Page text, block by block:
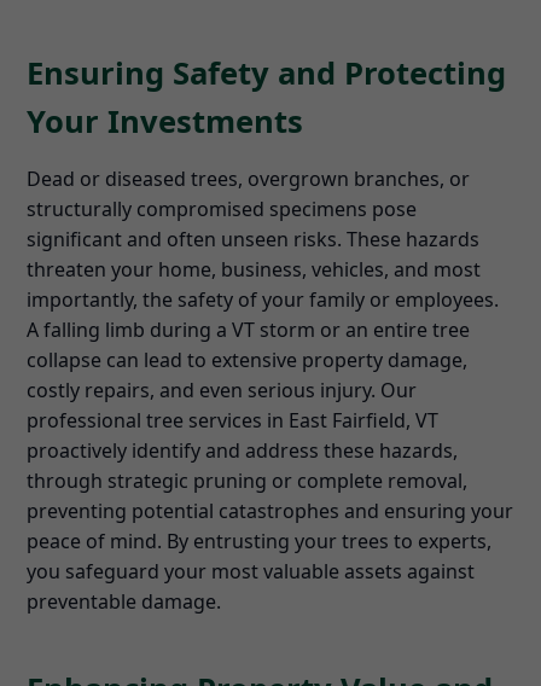
Ensuring Safety and Protecting
Your Investments
Dead or diseased trees, overgrown branches, or
structurally compromised specimens pose
significant and often unseen risks. These hazards
threaten your home, business, vehicles, and most
importantly, the safety of your family or employees.
A falling limb during a VT storm or an entire tree
collapse can lead to extensive property damage,
costly repairs, and even serious injury. Our
professional tree services in East Fairfield, VT
proactively identify and address these hazards,
through strategic pruning or complete removal,
preventing potential catastrophes and ensuring your
peace of mind. By entrusting your trees to experts,
you safeguard your most valuable assets against
preventable damage.